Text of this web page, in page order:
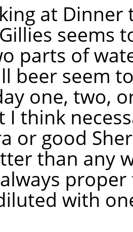
at
seems
parts of
beer seem
one, two,
I think
or good
than any
with